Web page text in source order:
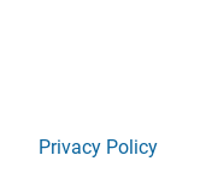
Privacy Policy